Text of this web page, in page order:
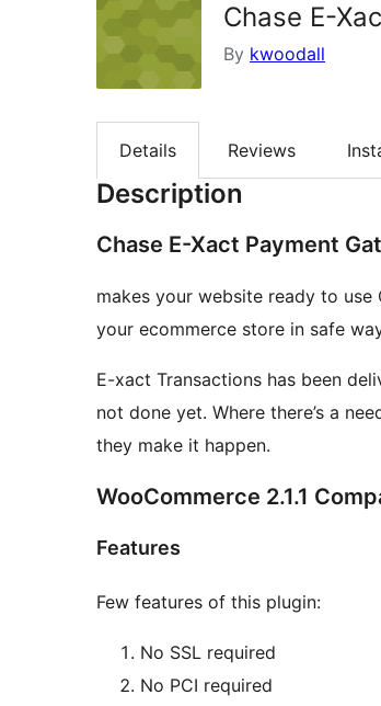
Chase E-
By kwoodall
Details Reviews
Description
Chase E-Xact Payment
makes your website ready to
your ecommerce store in safe
E-xact Transactions has been
not done yet. Where there’s a
they make it happen.
WooCommerce 2.1.1
Features
Few features of this plugin:
No SSL required
No PCI required